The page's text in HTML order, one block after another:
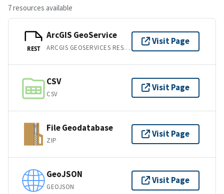
7 resources available
REST
ArcGIS GeoService
ARCGIS GEOSERVICES REST API
Visit Page
CSV
CSV
Visit Page
File Geodatabase
ZIP
Visit Page
GeoJSON
GEOJSON
Visit Page